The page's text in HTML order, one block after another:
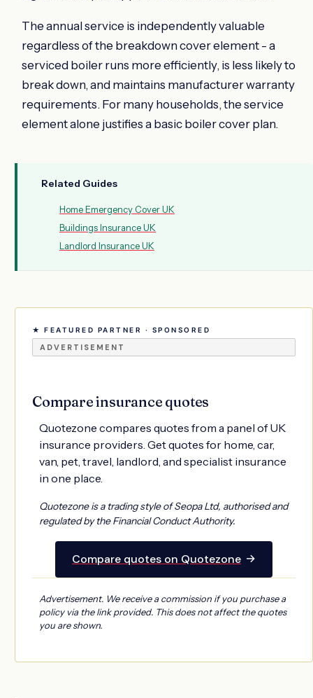
The annual service is independently valuable
regardless of the breakdown cover element - a
serviced boiler runs more efficiently, is less likely to
break down, and maintains manufacturer warranty
requirements. For many households, the service
element alone justifies a basic boiler cover plan.
Related Guides
Home Emergency Cover UK
Buildings Insurance UK
Landlord Insurance UK
ADVERTISEMENT
Compare insurance quotes
Quotezone compares quotes from a panel of UK
insurance providers. Get quotes for home, car,
van, pet, travel, landlord, and specialist insurance
in one place.
Quotezone is a trading style of Seopa Ltd, authorised and
regulated by the Financial Conduct Authority.
Compare quotes on Quotezone →
Advertisement. We receive a commission if you purchase a
policy via the link provided. This does not affect the quotes
you are shown.